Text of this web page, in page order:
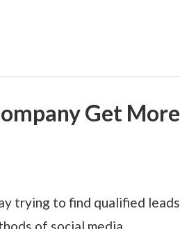
Get More
trying to find qualified leads